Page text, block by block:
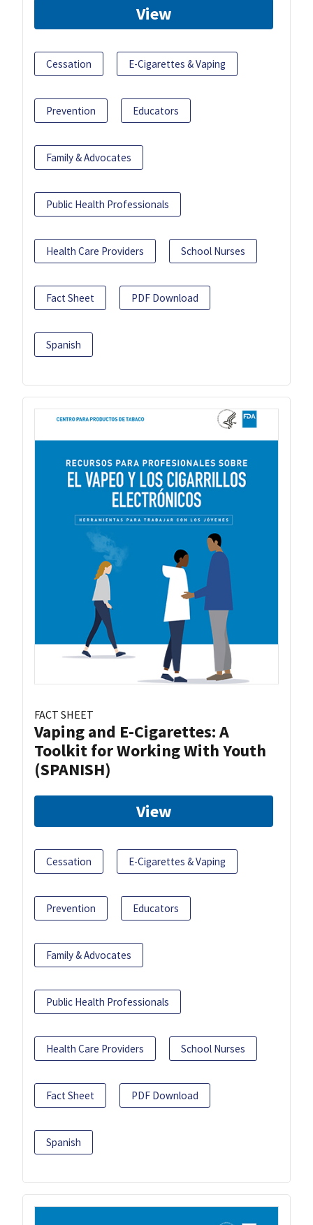
View
Cessation E-Cigarettes & Vaping
Prevention Educators
Family & Advocates
Public Health Professionals
Health Care Providers School Nurses
Fact Sheet PDF Download
Spanish
FACT SHEET
Vaping and E-Cigarettes: A
Toolkit for Working With Youth
(SPANISH)
View
Cessation E-Cigarettes & Vaping
Prevention Educators
Family & Advocates
Public Health Professionals
Health Care Providers School Nurses
Fact Sheet PDF Download
Spanish